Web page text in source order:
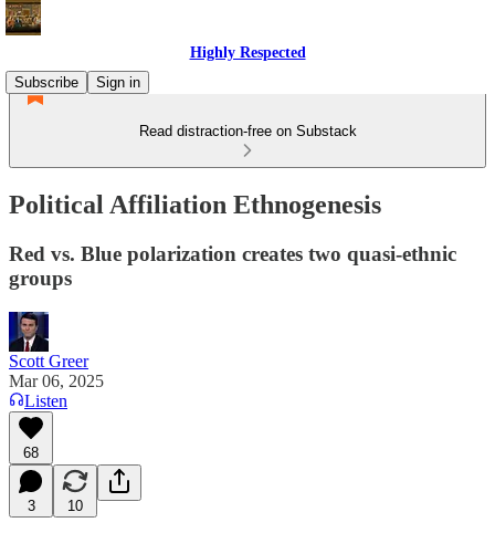
Highly Respected
Subscribe
Sign in
Read distraction-free on Substack
Political Affiliation Ethnogenesis
Red vs. Blue polarization creates two quasi-ethnic
groups
Scott Greer
Mar 06, 2025
Listen
68
3 10